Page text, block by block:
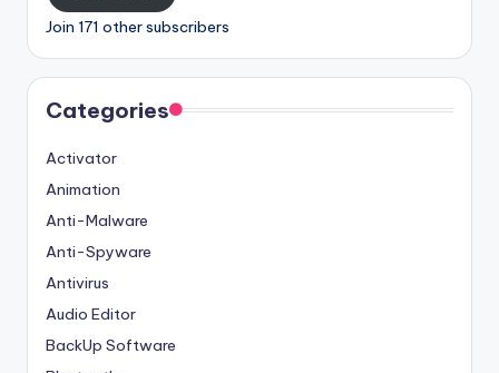
Join 171 other subscribers
Categories
Activator
Animation
Anti-Malware
Anti-Spyware
Antivirus
Audio Editor
BackUp Software